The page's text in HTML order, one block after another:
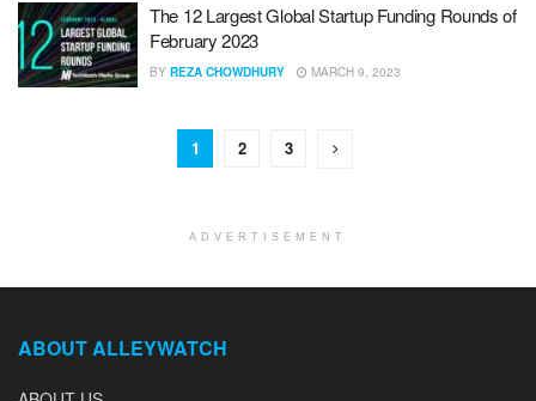
The 12 Largest Global Startup Funding Rounds of
February 2023
BY REZA CHOWDHURY MARCH 9, 2023
1 2 3
ADVERTISEMENT
ABOUT ALLEYWATCH